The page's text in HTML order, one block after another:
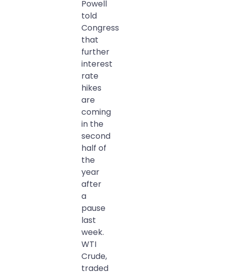
Powell
told
Congress
that
further
interest
rate
hikes
are
coming
in the
second
half of
the
year
after
a
pause
last
week.
WTI
Crude,
traded